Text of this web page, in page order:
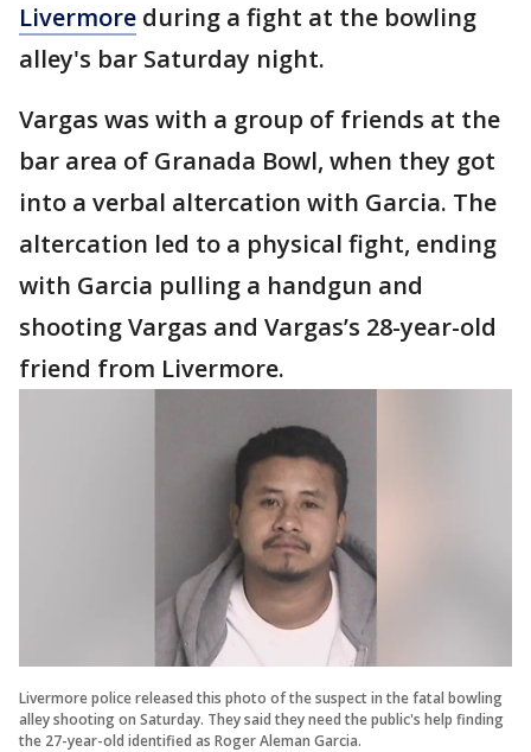
Livermore during a fight at the bowling
alley's bar Saturday night.
Vargas was with a group of friends at the
bar area of Granada Bowl, when they got
into a verbal altercation with Garcia. The
altercation led to a physical fight, ending
with Garcia pulling a handgun and
shooting Vargas and Vargas’s 28-year-old
friend from Livermore.
Livermore police released this photo of the suspect in the fatal bowling
alley shooting on Saturday. They said they need the public's help finding
the 27-year-old identified as Roger Aleman Garcia.